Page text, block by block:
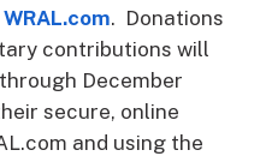
WRAL.com. Donations
contributions will
December
secure, online
and using the